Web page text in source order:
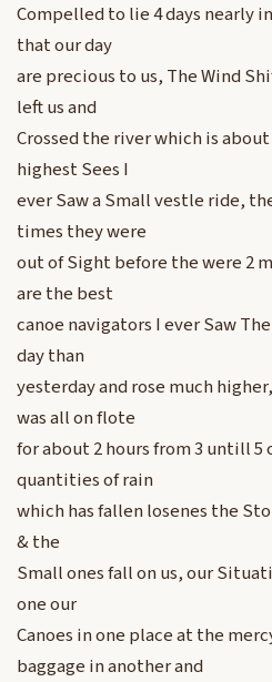
Compelled to lie 4 days nearly
that our day
are precious to us, The Wind
left us and
Crossed the river which is
highest Sees I
ever Saw a Small vestle ride,
times they were
out of Sight before the were 2
are the best
canoe navigators I ever Saw
day than
yesterday and rose much
was all on flote
for about 2 hours from 3 untill 5
quantities of rain
which has fallen losenes the
& the
Small ones fall on us, our
one our
Canoes in one place at the
baggage in another and